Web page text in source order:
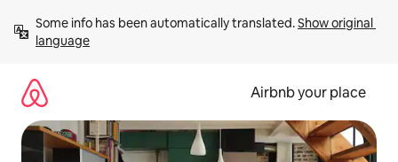
content
Some info has been automatically translated. Show original
language
Airbnb your place